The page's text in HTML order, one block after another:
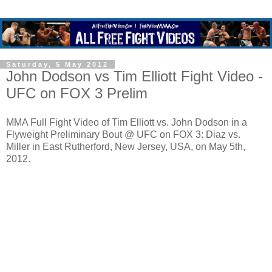
Saturday, 5 May 2012
John Dodson vs Tim Elliott Fight Video -
UFC on FOX 3 Prelim
MMA Full Fight Video of Tim Elliott vs. John Dodson in a
Flyweight Preliminary Bout @ UFC on FOX 3: Diaz vs.
Miller in East Rutherford, New Jersey, USA, on May 5th,
2012.